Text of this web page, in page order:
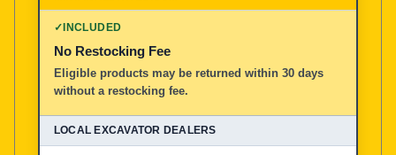
✓INCLUDED
No Restocking Fee
Eligible products may be returned within 30 days
without a restocking fee.